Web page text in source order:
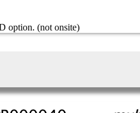
option. (not onsite)